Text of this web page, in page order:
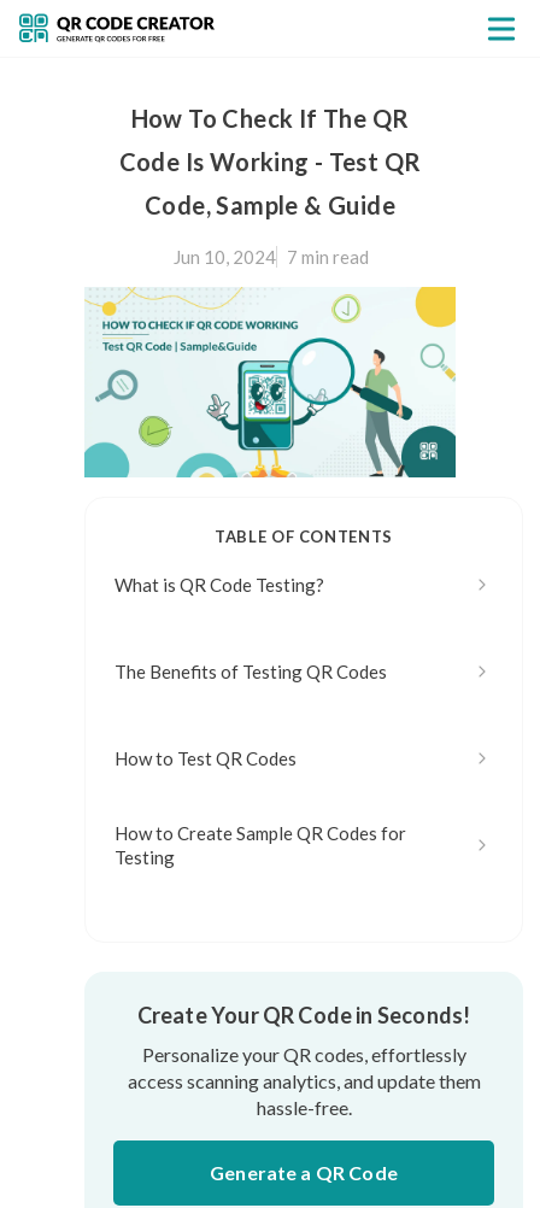
How To Check If The QR
Code Is Working - Test QR
Code, Sample & Guide
Jun 10, 2024 7 min read
TABLE OF CONTENTS
What is QR Code Testing?
The Benefits of Testing QR Codes
How to Test QR Codes
How to Create Sample QR Codes for
Testing
How Often should QR Codes be Tested?
Create Your QR Code in Seconds!
Personalize your QR codes, effortlessly
access scanning analytics, and update them
hassle-free.
Generate a QR Code